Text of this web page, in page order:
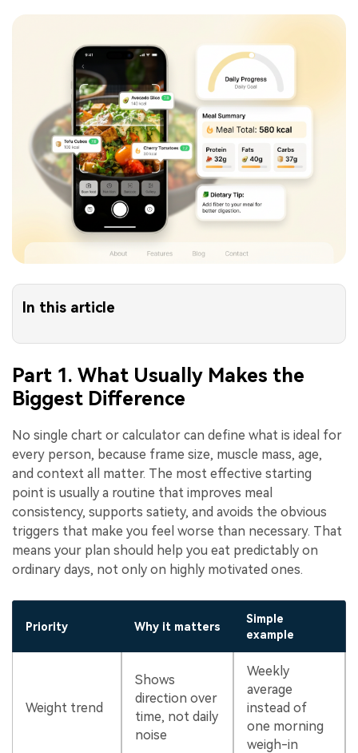
In this article
Part 1. What Usually Makes the
Biggest Difference
No single chart or calculator can define what is ideal for
every person, because frame size, muscle mass, age,
and context all matter. The most effective starting
point is usually a routine that improves meal
consistency, supports satiety, and avoids the obvious
triggers that make you feel worse than necessary. That
means your plan should help you eat predictably on
ordinary days, not only on highly motivated ones.
Priority Why it matters
Simple
example
Weight trend
Shows
direction over
time, not daily
noise
Weekly
average
instead of
one morning
weigh-in